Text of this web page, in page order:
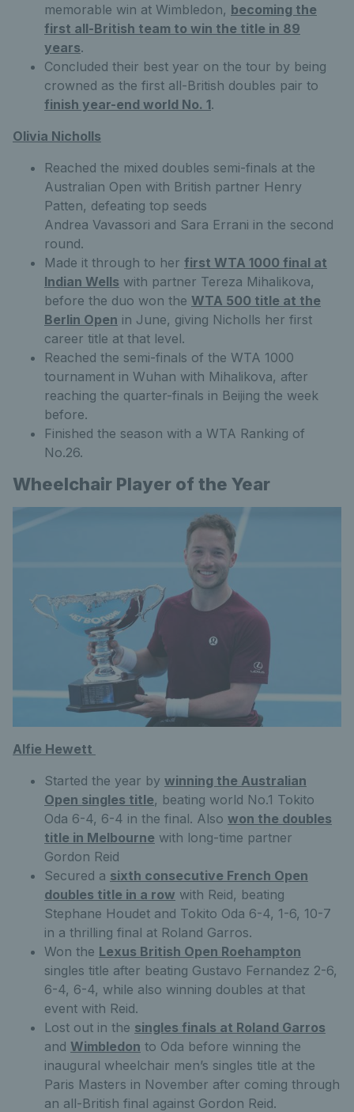
memorable win at Wimbledon, becoming the
first all-British team to win the title in 89
years.
Concluded their best year on the tour by being
crowned as the first all-British doubles pair to
finish year-end world No. 1.
Olivia Nicholls
Reached the mixed doubles semi-finals at the
Australian Open with British partner Henry
Patten, defeating top seeds
Andrea Vavassori and Sara Errani in the second
round.
Made it through to her first WTA 1000 final at
Indian Wells with partner Tereza Mihalikova,
before the duo won the WTA 500 title at the
Berlin Open in June, giving Nicholls her first
career title at that level.
Reached the semi-finals of the WTA 1000
tournament in Wuhan with Mihalikova, after
reaching the quarter-finals in Beijing the week
before.
Finished the season with a WTA Ranking of
No.26.
Wheelchair Player of the Year
Alfie Hewett
Started the year by winning the Australian
Open singles title, beating world No.1 Tokito
Oda 6-4, 6-4 in the final. Also won the doubles
title in Melbourne with long-time partner
Gordon Reid
Secured a sixth consecutive French Open
doubles title in a row with Reid, beating
Stephane Houdet and Tokito Oda 6-4, 1-6, 10-7
in a thrilling final at Roland Garros.
Won the Lexus British Open Roehampton
singles title after beating Gustavo Fernandez 2-6,
6-4, 6-4, while also winning doubles at that
event with Reid.
Lost out in the singles finals at Roland Garros
and Wimbledon to Oda before winning the
inaugural wheelchair men’s singles title at the
Paris Masters in November after coming through
an all-British final against Gordon Reid.